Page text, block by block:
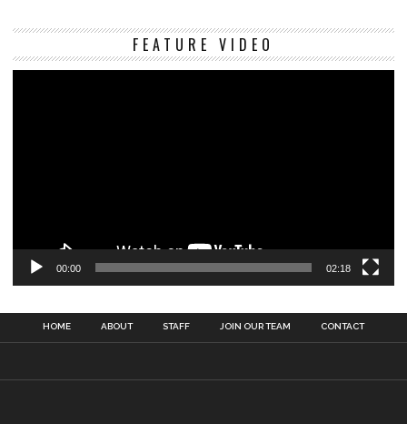
FEATURE VIDEO
00:00 02:18
HOME ABOUT STAFF JOIN OUR TEAM CONTACT